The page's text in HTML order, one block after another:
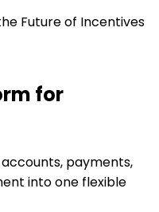
Future of Incentives
for
payments,
into one flexible